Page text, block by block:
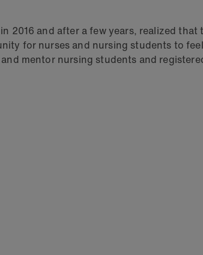
and after a few years, realized
for nurses and nursing students to
mentor nursing students and